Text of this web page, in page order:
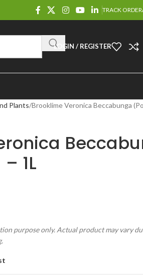
TRACK ORDER
LOGIN / REGISTER
Plants Brooklime Veronica Beccabunga
1L
purpose only. Actual product may vary